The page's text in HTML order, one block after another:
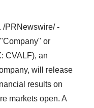
/PRNewswire/ -
or
CVALF), an
will release
results on
markets open. A